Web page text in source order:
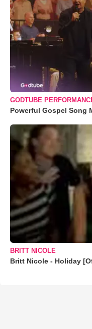
GODTUBE
Powerful Gospel Song
BRITT NICOLE
Britt Nicole - Holiday